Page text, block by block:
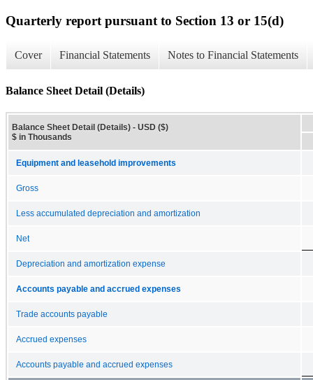
Quarterly report pursuant to Section 13 or 15(d)
Cover Financial Statements Notes to Financial Statements
Balance Sheet Detail (Details)
Balance Sheet Detail (Details) - USD ($)
$ in Thousands
Equipment and leasehold improvements
Gross
Less accumulated depreciation and amortization
Net
Depreciation and amortization expense
Accounts payable and accrued expenses
Trade accounts payable
Accrued expenses
Accounts payable and accrued expenses